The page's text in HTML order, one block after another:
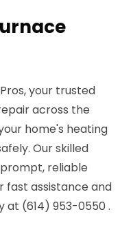
your trusted
across the
home's heating
Our skilled
reliable
fast assistance and
at (614) 953-0550 .